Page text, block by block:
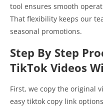
tool ensures smooth
That flexibility keeps our
seasonal promotions.
Step By Step
TikTok Videos
First, we copy the original
easy tiktok copy link